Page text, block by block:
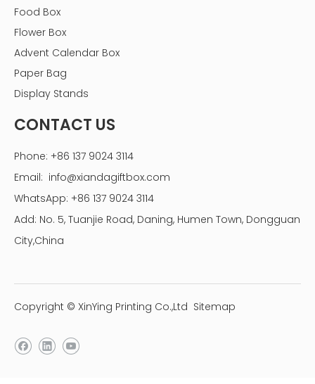
Custom packaging paper boxes
transport ＆payment
Food Box
Flower Box
Advent Calendar Box
Paper Bag
Display Stands
CONTACT US
Phone: +86 137 9024 3114
Email: info@xiandagiftbox.com
WhatsApp: +86 137 9024 3114
Add: No. 5, Tuanjie Road, Daning, Humen Town, Dongguan
City,China
Copyright © XinYing Printing Co.,Ltd Sitemap